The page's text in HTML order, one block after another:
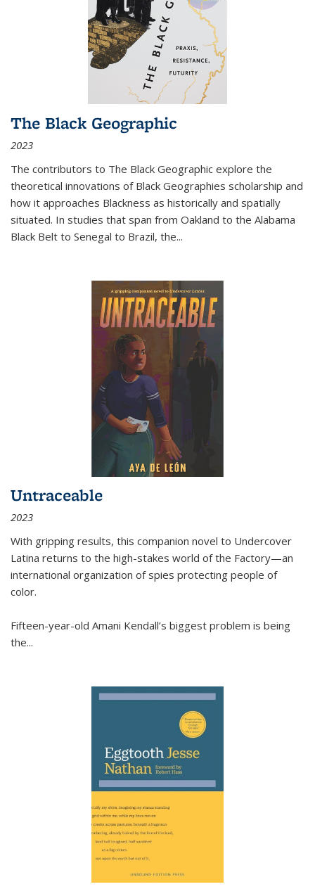
The Black Geographic
2023
The contributors to The Black Geographic explore the
theoretical innovations of Black Geographies scholarship and
how it approaches Blackness as historically and spatially
situated. In studies that span from Oakland to the Alabama
Black Belt to Senegal to Brazil, the...
Untraceable
2023
With gripping results, this companion novel to Undercover
Latina returns to the high-stakes world of the Factory—an
international organization of spies protecting people of
color.
Fifteen-year-old Amani Kendall’s biggest problem is being
the...